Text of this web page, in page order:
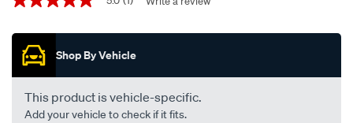
5.0
of
stars,
average
rating
value.
Read
Shop By Vehicle
This product is vehicle-specific.
Add your vehicle to check if it fits.